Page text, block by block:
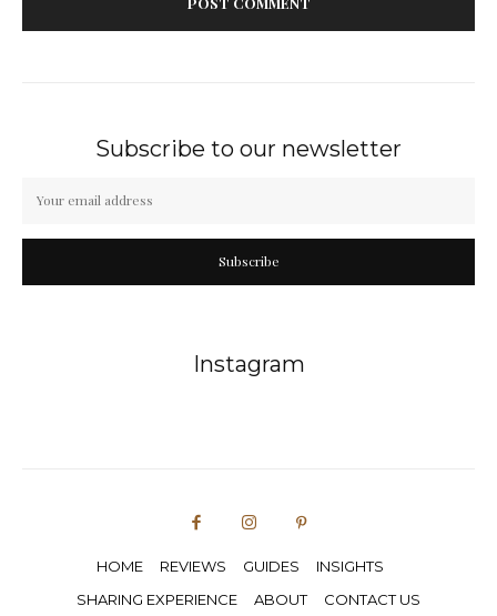
Subscribe to our newsletter
Subscribe
Instagram
HOME REVIEWS GUIDES
INSIGHTS
SHARING EXPERIENCE
ABOUT CONTACT US